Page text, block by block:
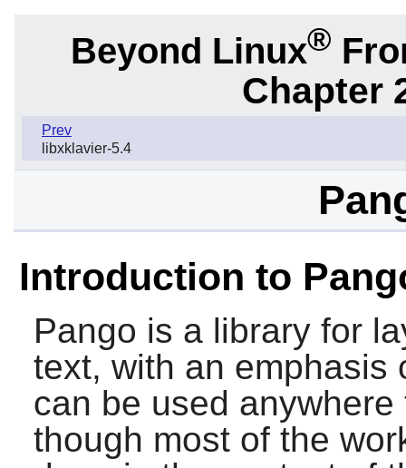
Beyond Linux®
Chapter
Prev
libxklavier-5.4
Introduction to
Pango is a library for
text, with an emphasis
can be used
though most of the